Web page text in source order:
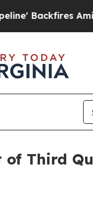
Amid
Third